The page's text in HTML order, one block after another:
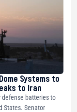
Systems to
to Iran
defense batteries to
States. Senator